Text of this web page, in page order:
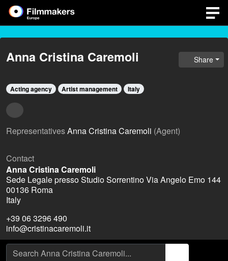
Anna Cristina Caremoli
Acting agency Artist management Italy
RepresentativesAnna Cristina Caremoli (Agent)
Contact
Anna Cristina Caremoli
Sede Legale presso Studio Sorrentino Via Angelo Emo 144
00136 Roma
Italy
+39 06 3296 490
info@cristinacaremoli.it
Share